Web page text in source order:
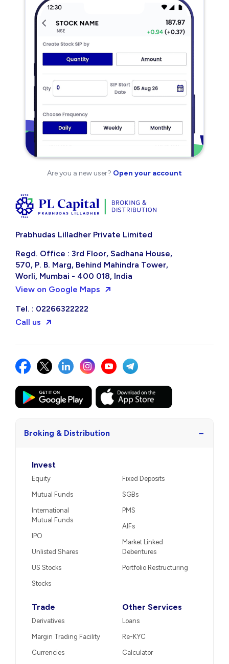
Are you a new user? Open your account
Prabhudas Lilladher Private Limited
Regd. Office : 3rd Floor, Sadhana House,
570, P. B. Marg, Behind Mahindra Tower,
Worli, Mumbai - 400 018, India
View on Google Maps
Tel. : 02266322222
Call us
Broking & Distribution −
Invest
Equity
Mutual Funds
International
Mutual Funds
IPO
Unlisted Shares
US Stocks
Stocks
Fixed Deposits
SGBs
PMS
AIFs
Market Linked
Debentures
Portfolio Restructuring
Trade
Derivatives
Margin Trading Facility
Currencies
Other Services
Loans
Re-KYC
Calculator